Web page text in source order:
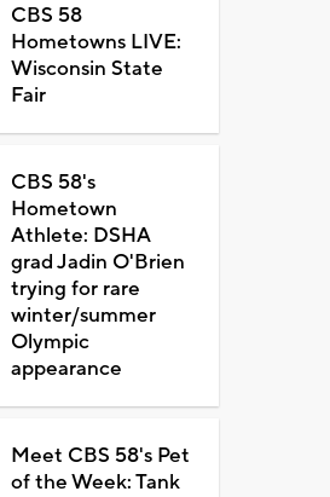
CBS 58
Hometowns LIVE:
Wisconsin State
Fair
CBS 58's
Hometown
Athlete: DSHA
grad Jadin O'Brien
trying for rare
winter/summer
Olympic
appearance
Meet CBS 58's Pet
of the Week: Tank